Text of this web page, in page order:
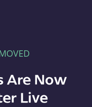
Are Now
Live